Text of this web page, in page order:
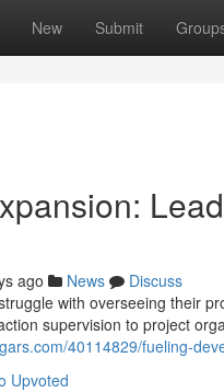
New Submit
ago News
Discuss
with overseeing their
supervision to project
40114829/fueling-
Upvoted